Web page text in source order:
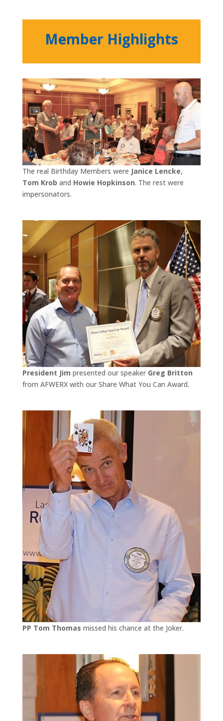
Member Highlights
The real Birthday Members were Janice Lencke,
Tom Krob and Howie Hopkinson. The rest were
impersonators.
President Jim presented our speaker Greg Britton
from AFWERX with our Share What You Can Award.
PP Tom Thomas missed his chance at the Joker.